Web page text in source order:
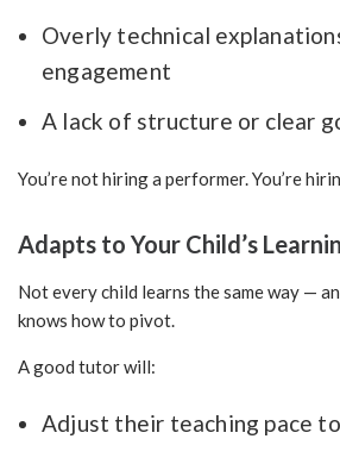
Overly technical
engagement
A lack of structure or clear
You’re not hiring a performer. You’re
Adapts to Your Child’s
Not every child learns the same way —
knows how to pivot.
A good tutor will:
Adjust their teaching pace